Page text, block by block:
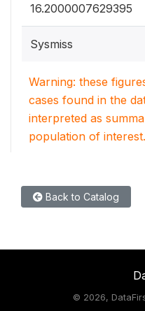
16.2000007629395
Sysmiss
Warning: these
cases found in the
interpreted as
population of interest.
Back to Catalog
© 2026,